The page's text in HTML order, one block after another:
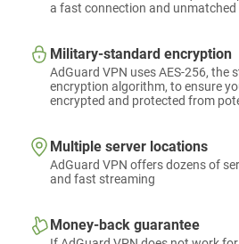
a fast connection and unmatched
Military-standard encryption
AdGuard VPN uses AES-256, the
encryption algorithm, to ensure
encrypted and protected from
Multiple server locations
AdGuard VPN offers dozens of
and fast streaming
Money-back guarantee